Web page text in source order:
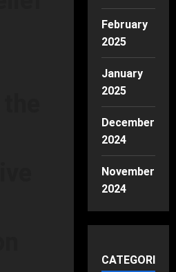
February
2025
January
2025
December
2024
November
2024
CATEGORIES